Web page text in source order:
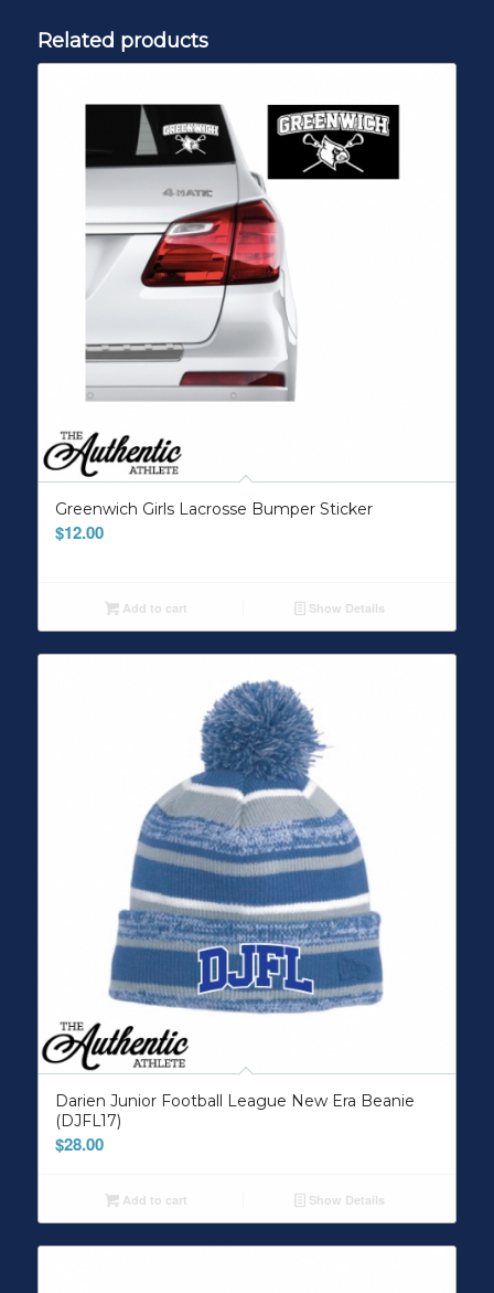
Related products
Greenwich Girls Lacrosse Bumper Sticker
$12.00
Add to cart Show Details
Darien Junior Football League New Era Beanie
(DJFL17)
$28.00
Add to cart Show Details